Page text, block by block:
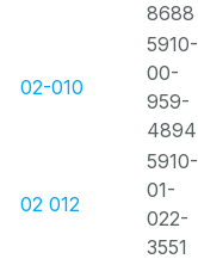
8688
02-010
5910-
00-
959-
4894
02 012
5910-
01-
022-
3551